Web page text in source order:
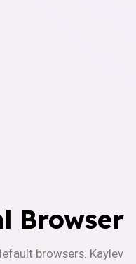
Browser
browsers. Kaylev